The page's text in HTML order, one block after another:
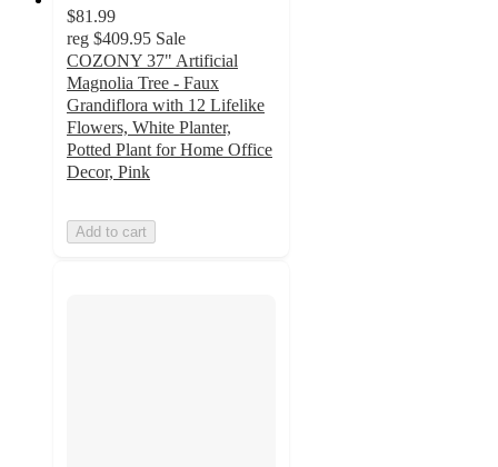
$81.99
reg $409.95 Sale
COZONY 37" Artificial
Magnolia Tree - Faux
Grandiflora with 12 Lifelike
Flowers, White Planter,
Potted Plant for Home Office
Decor, Pink
Add to cart